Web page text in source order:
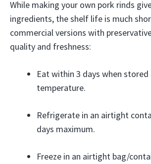
While making your own pork rinds
ingredients, the shelf life is much
commercial versions with
quality and freshness:
Eat within 3 days when
temperature.
Refrigerate in an airtight
days maximum.
Freeze in an airtight bag/